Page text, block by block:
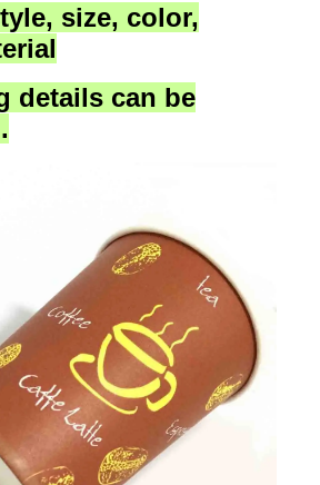
size, color,
details can be